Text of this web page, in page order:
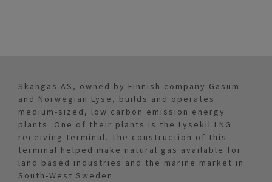
Skangas AS, owned by Finnish company Gasum
and Norwegian Lyse, builds and operates
medium-sized, low carbon emission energy
plants. One of their plants is the Lysekil LNG
receiving terminal. The construction of this
terminal helped make natural gas available for
land based industries and the marine market in
South-West Sweden.